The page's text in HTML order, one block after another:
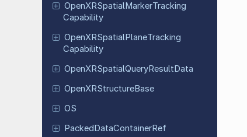
OpenXRSpatialMarkerTracking
Capability
OpenXRSpatialPlaneTracking
Capability
OpenXRSpatialQueryResultData
OpenXRStructureBase
OS
PackedDataContainerRef